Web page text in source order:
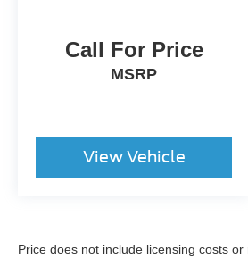
Call For Price
MSRP
View Vehicle
Price does not include licensing costs